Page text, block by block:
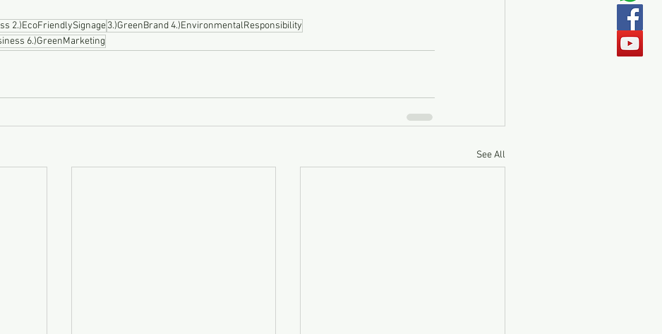
2.)EcoFriendlySignage3.)GreenBrand 4.)EnvironmentalResponsibility
6.)GreenMarketing
See All